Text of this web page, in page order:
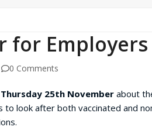
for Employers
0 Comments
Thursday 25th November about
look after both vaccinated and